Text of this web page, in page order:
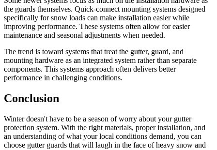
the guards themselves. Quick-connect mounting systems designed
specifically for snow loads can make installation easier while
improving performance. These systems often allow for easier
maintenance and seasonal adjustments when needed.
The trend is toward systems that treat the gutter, guard, and
mounting hardware as an integrated system rather than separate
components. This systems approach often delivers better
performance in challenging conditions.
Conclusion
Winter doesn't have to be a season of worry about your gutter
protection system. With the right materials, proper installation, and
an understanding of what your local conditions demand, you can
choose gutter guards that will laugh in the face of heavy snow and